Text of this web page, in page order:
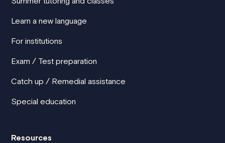
Learn a new language
For institutions
Exam / Test preparation
Catch up / Remedial assistance
Special education
Resources